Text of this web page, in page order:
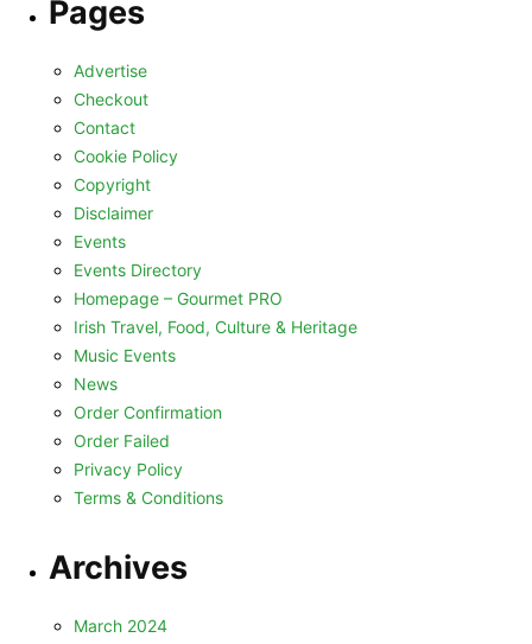
Pages
Advertise
Checkout
Contact
Cookie Policy
Copyright
Disclaimer
Events
Events Directory
Homepage – Gourmet PRO
Irish Travel, Food, Culture & Heritage
Music Events
News
Order Confirmation
Order Failed
Privacy Policy
Terms & Conditions
Archives
March 2024